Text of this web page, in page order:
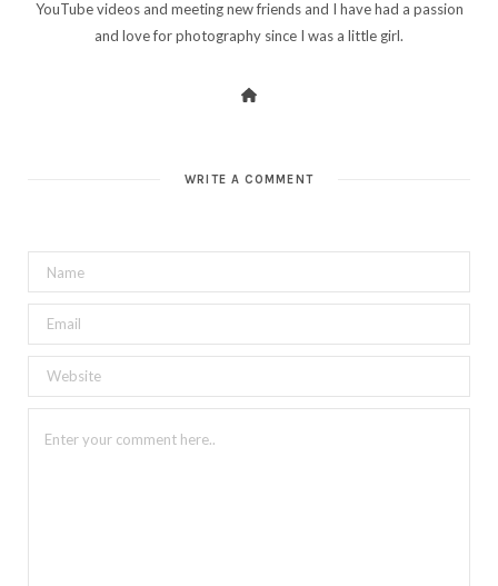
YouTube videos and meeting new friends and I have had a passion
and love for photography since I was a little girl.
WRITE A COMMENT